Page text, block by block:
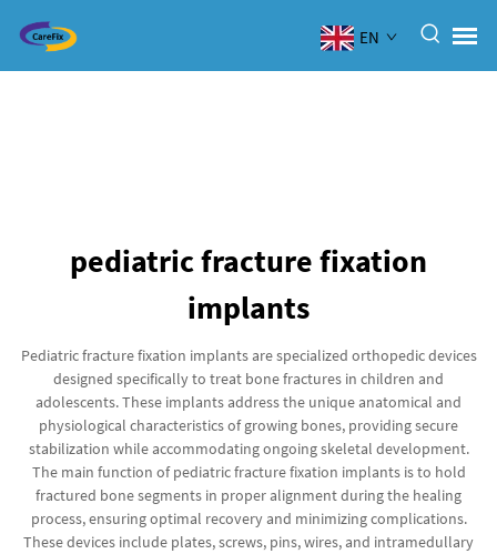
EN
pediatric fracture fixation
implants
Pediatric fracture fixation implants are specialized orthopedic devices
designed specifically to treat bone fractures in children and
adolescents. These implants address the unique anatomical and
physiological characteristics of growing bones, providing secure
stabilization while accommodating ongoing skeletal development.
The main function of pediatric fracture fixation implants is to hold
fractured bone segments in proper alignment during the healing
process, ensuring optimal recovery and minimizing complications.
These devices include plates, screws, pins, wires, and intramedullary